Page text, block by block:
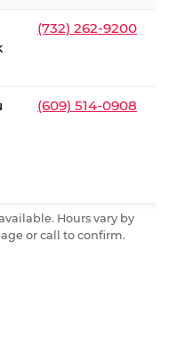
(732) 262-9200
(609) 514-0908
Hours vary by
or call to confirm.